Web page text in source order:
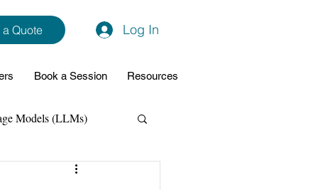
a Quote Log In
Book a Session Resources
Models (LLMs)
Data Analytics